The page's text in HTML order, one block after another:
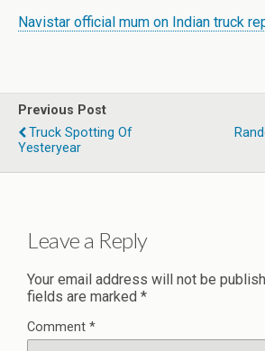
Navistar official mum on Indian truck
Previous Post
Truck Spotting Of
Yesteryear
Leave a Reply
Your email address will not be
fields are marked *
Comment *